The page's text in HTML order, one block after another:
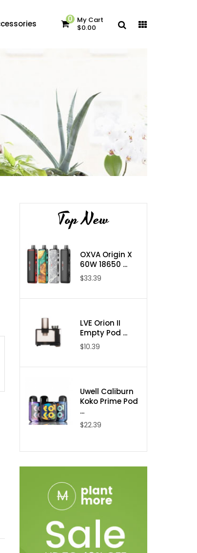
0 My Cart
$0.00
Top New
OXVA Origin X
60W 18650 ...
$33.39
LVE Orion II
Empty Pod ...
$10.39
Uwell Caliburn
Koko Prime Pod
...
$22.39